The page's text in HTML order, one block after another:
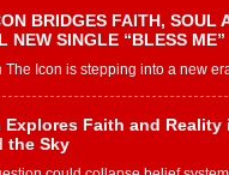
BRIDGES FAITH, SOUL
NEW SINGLE “BLESS ME”
The Icon is stepping into a new
Faith and Reality
the Sky